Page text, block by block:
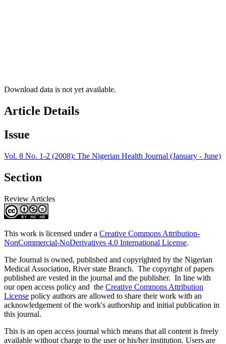
Download data is not yet available.
Article Details
Issue
Vol. 8 No. 1-2 (2008): The Nigerian Health Journal (January - June)
Section
Review Articles
This work is licensed under a Creative Commons Attribution-
NonCommercial-NoDerivatives 4.0 International License.
The Journal is owned, published and copyrighted by the Nigerian
Medical Association, River state Branch. The copyright of papers
published are vested in the journal and the publisher. In line with
our open access policy and the Creative Commons Attribution
License policy authors are allowed to share their work with an
acknowledgement of the work's authorship and initial publication in
this journal.
This is an open access journal which means that all content is freely
available without charge to the user or his/her institution. Users are